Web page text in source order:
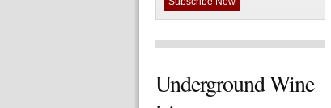
Underground Wine